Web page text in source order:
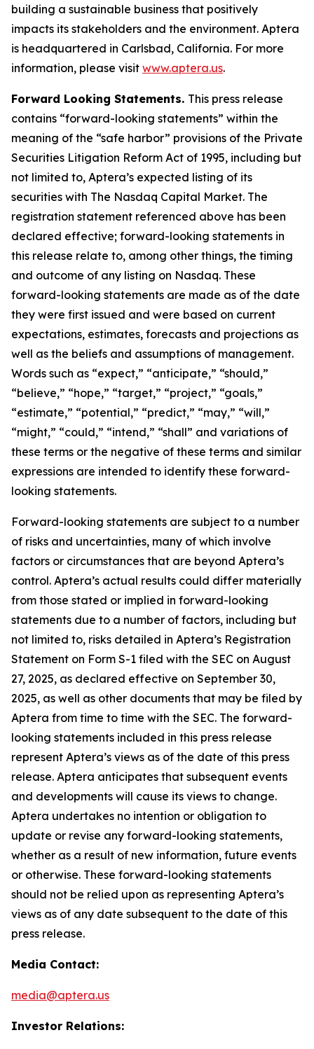
building a sustainable business that positively
impacts its stakeholders and the environment. Aptera
is headquartered in Carlsbad, California. For more
information, please visit www.aptera.us.
Forward Looking Statements. This press release
contains “forward-looking statements” within the
meaning of the “safe harbor” provisions of the Private
Securities Litigation Reform Act of 1995, including but
not limited to, Aptera’s expected listing of its
securities with The Nasdaq Capital Market. The
registration statement referenced above has been
declared effective; forward-looking statements in
this release relate to, among other things, the timing
and outcome of any listing on Nasdaq. These
forward-looking statements are made as of the date
they were first issued and were based on current
expectations, estimates, forecasts and projections as
well as the beliefs and assumptions of management.
Words such as “expect,” “anticipate,” “should,”
“believe,” “hope,” “target,” “project,” “goals,”
“estimate,” “potential,” “predict,” “may,” “will,”
“might,” “could,” “intend,” “shall” and variations of
these terms or the negative of these terms and similar
expressions are intended to identify these forward-
looking statements.
Forward-looking statements are subject to a number
of risks and uncertainties, many of which involve
factors or circumstances that are beyond Aptera’s
control. Aptera’s actual results could differ materially
from those stated or implied in forward-looking
statements due to a number of factors, including but
not limited to, risks detailed in Aptera’s Registration
Statement on Form S-1 filed with the SEC on August
27, 2025, as declared effective on September 30,
2025, as well as other documents that may be filed by
Aptera from time to time with the SEC. The forward-
looking statements included in this press release
represent Aptera’s views as of the date of this press
release. Aptera anticipates that subsequent events
and developments will cause its views to change.
Aptera undertakes no intention or obligation to
update or revise any forward-looking statements,
whether as a result of new information, future events
or otherwise. These forward-looking statements
should not be relied upon as representing Aptera’s
views as of any date subsequent to the date of this
press release.
Media Contact:
media@aptera.us
Investor Relations: